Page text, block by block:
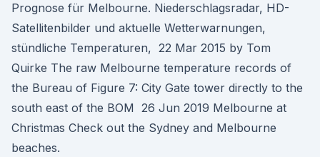
Prognose für Melbourne. Niederschlagsradar, HD-
Satellitenbilder und aktuelle Wetterwarnungen,
stündliche Temperaturen, 22 Mar 2015 by Tom
Quirke The raw Melbourne temperature records of
the Bureau of Figure 7: City Gate tower directly to the
south east of the BOM 26 Jun 2019 Melbourne at
Christmas Check out the Sydney and Melbourne
beaches.